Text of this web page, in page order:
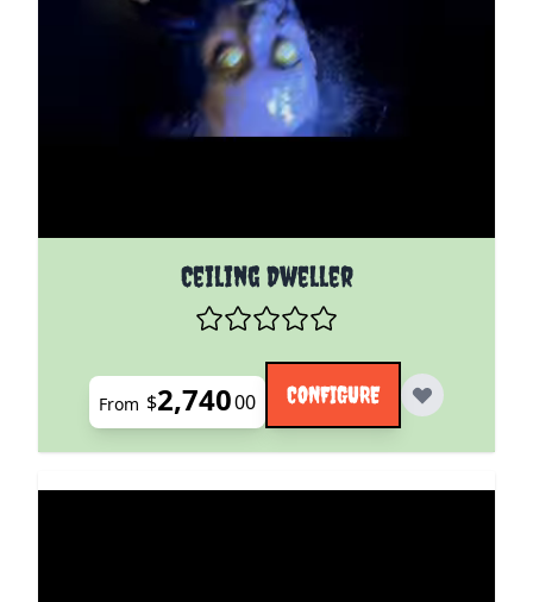
Ceiling Dweller
The price depends on the options chosen on the
From $2,74000 CONFIGURE